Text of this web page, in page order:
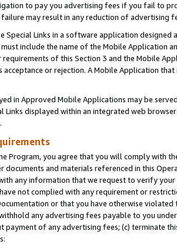
to pay you advertising fees if you fail to
may result in any reduction of advertising
Special Links in a software application
must include the name of the Mobile Application
of this Section 3 and the Mobile
or rejection. A Mobile Application
in Approved Mobile Applications may be
Links displayed within an integrated web
Program, you agree that you will comply with
documents and materials referenced in this
any information that we request to verify
not complied with any requirement or
or that you have otherwise
any advertising fees payable to you
payment of any advertising fees; (c) terminate